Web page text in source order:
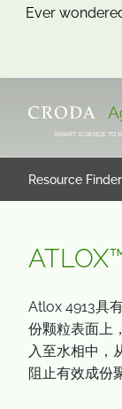
Ever
CONTENTSMART SCIENCE TO
Resource Finder
Atlox 4913具
份颗粒表面上
入至水相中，
阻止有效成份